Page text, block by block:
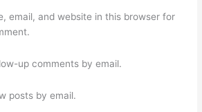
email, and website in this browser for
up comments by email.
posts by email.